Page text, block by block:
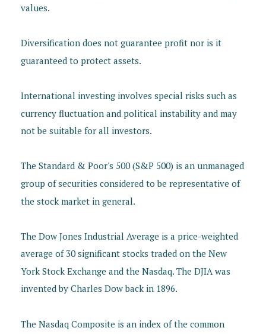
values.
Diversification does not guarantee profit nor is it
guaranteed to protect assets.
International investing involves special risks such as
currency fluctuation and political instability and may
not be suitable for all investors.
The Standard & Poor's 500 (S&P 500) is an unmanaged
group of securities considered to be representative of
the stock market in general.
The Dow Jones Industrial Average is a price-weighted
average of 30 significant stocks traded on the New
York Stock Exchange and the Nasdaq. The DJIA was
invented by Charles Dow back in 1896.
The Nasdaq Composite is an index of the common